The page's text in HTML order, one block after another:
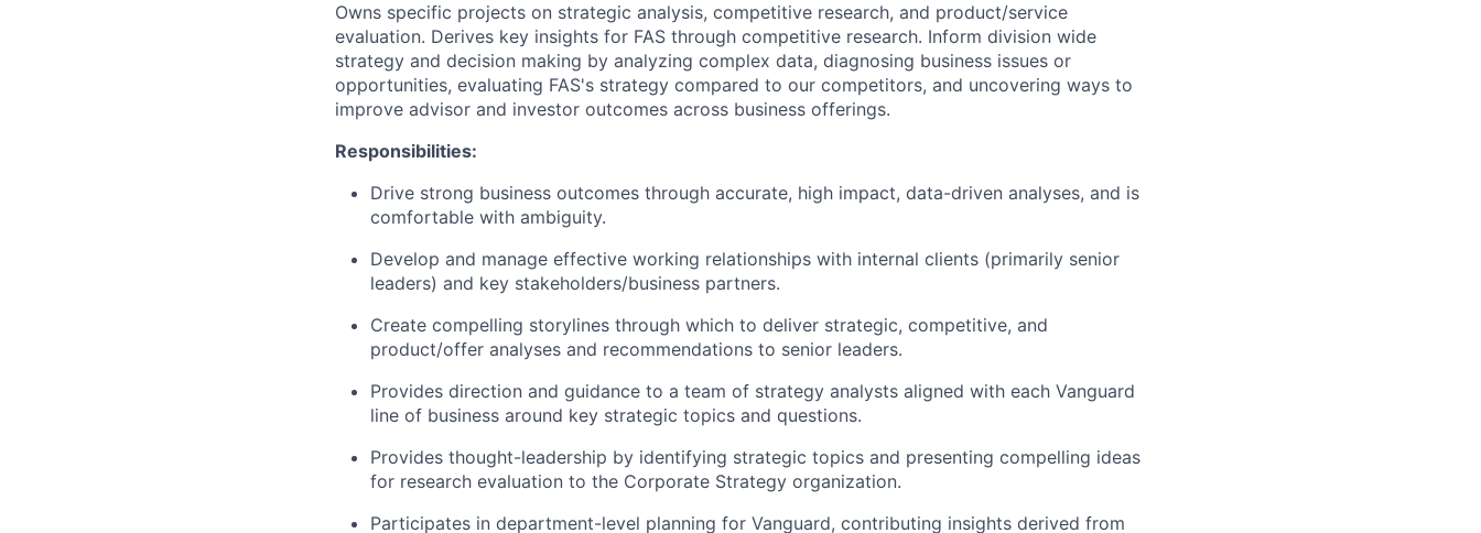
Owns specific projects on strategic analysis, competitive research, and product/service
evaluation. Derives key insights for FAS through competitive research. Inform division wide
strategy and decision making by analyzing complex data, diagnosing business issues or
opportunities, evaluating FAS's strategy compared to our competitors, and uncovering ways to
improve advisor and investor outcomes across business offerings.
Responsibilities:
Drive strong business outcomes through accurate, high impact, data-driven analyses, and is
comfortable with ambiguity.
Develop and manage effective working relationships with internal clients (primarily senior
leaders) and key stakeholders/business partners.
Create compelling storylines through which to deliver strategic, competitive, and
product/offer analyses and recommendations to senior leaders.
Provides direction and guidance to a team of strategy analysts aligned with each Vanguard
line of business around key strategic topics and questions.
Provides thought-leadership by identifying strategic topics and presenting compelling ideas
for research evaluation to the Corporate Strategy organization.
Participates in department-level planning for Vanguard, contributing insights derived from